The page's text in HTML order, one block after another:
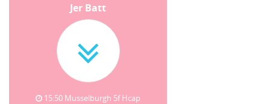
Jer Batt
15:50 Musselburgh 5f Hcap